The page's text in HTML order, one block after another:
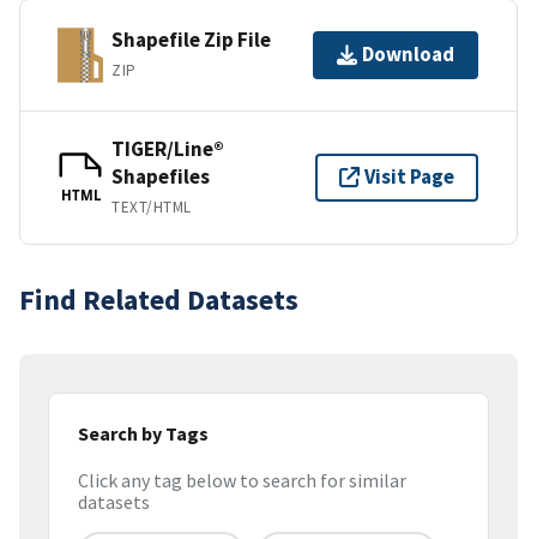
Shapefile Zip File
ZIP
Download
HTML
TIGER/Line®
Shapefiles
TEXT/HTML
Visit Page
Find Related Datasets
Search by Tags
Click any tag below to search for similar
datasets